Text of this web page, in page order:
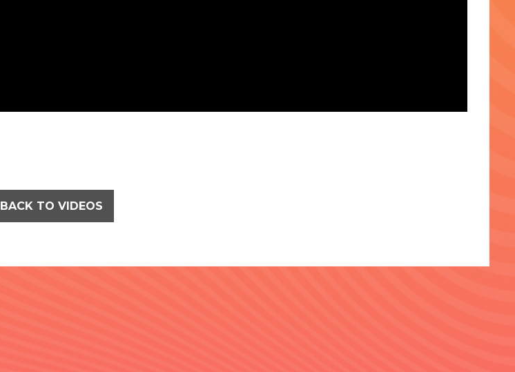
BACK TO VIDEOS